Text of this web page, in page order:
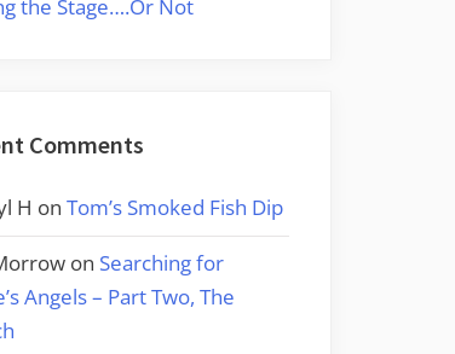
the Stage….Or Not
Comments
H on Tom’s Smoked Fish Dip
on Searching for
Angels – Part Two, The